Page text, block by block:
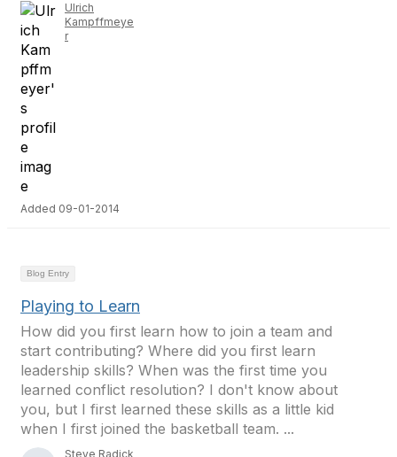
Ulrich
Kampffmeye
r
Added 09-01-2014
Blog Entry
Playing to Learn
How did you first learn how to join a team and
start contributing? Where did you first learn
leadership skills? When was the first time you
learned conflict resolution? I don't know about
you, but I first learned these skills as a little kid
when I first joined the basketball team. ...
Steve Radick